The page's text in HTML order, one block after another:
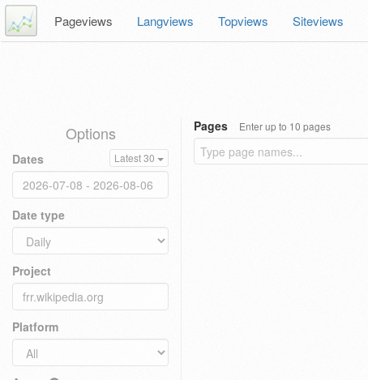
Pageviews Langviews Topviews Siteviews
Options
Dates Latest 30
Date type
Project
Platform
Pages Enter up to 10 pages